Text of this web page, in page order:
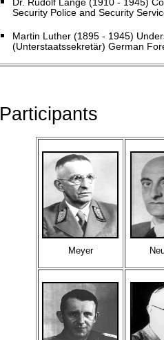
Dr. Rudolf Lange (1910 - 1945)
Security Police and Security
Martin Luther (1895 - 1945)
(Unterstaatssekretär) German
Participants
Meyer